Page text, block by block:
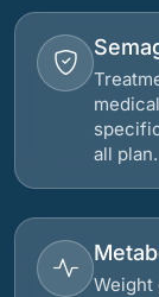
all plan.
Weight